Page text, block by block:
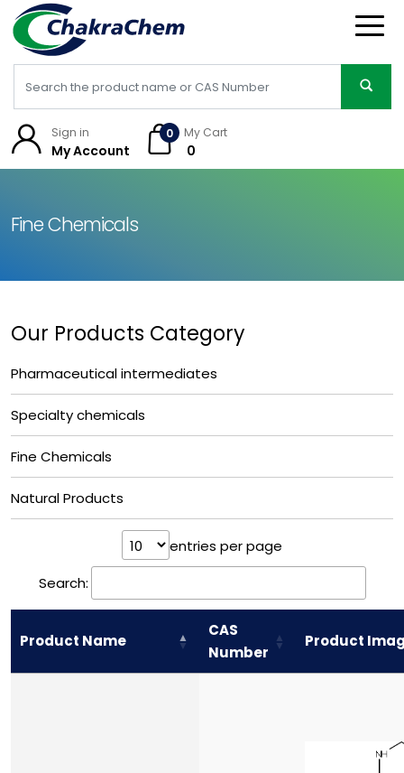
Sign in
My Account
0 My Cart
₹ 0
Fine Chemicals
Our Products Category
Pharmaceutical intermediates
Specialty chemicals
Fine Chemicals
Natural Products
entries per page
Search:
Product Name
CAS
Number
Product